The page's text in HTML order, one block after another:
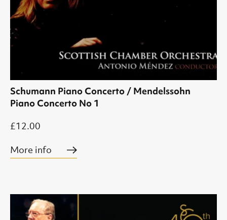
Schumann Piano Concerto / Mendelssohn
Piano Concerto No 1
£12.00
More info